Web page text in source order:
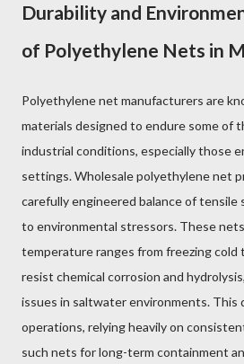
Durability and
of Polyethylene Nets in
Polyethylene net manufacturers are
materials designed to endure some of
industrial conditions, especially those
settings. Wholesale polyethylene net
carefully engineered balance of
to environmental stressors. These
temperature ranges from freezing cold
resist chemical corrosion and
issues in saltwater environments. This
operations, relying heavily on
such nets for long-term containment